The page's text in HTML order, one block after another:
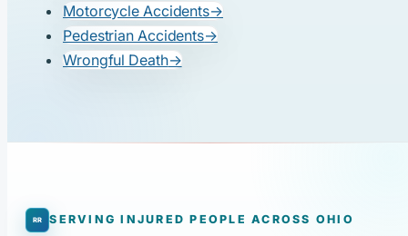
Motorcycle Accidents→
Pedestrian Accidents→
Wrongful Death→
SERVING INJURED PEOPLE ACROSS OHIO